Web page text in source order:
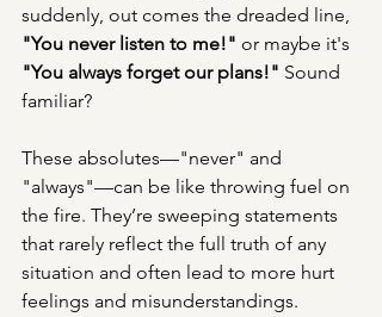
suddenly, out comes the dreaded line,
"You never listen to me!" or maybe it's
"You always forget our plans!" Sound
familiar?
These absolutes—"never" and
"always"—can be like throwing fuel on
the fire. They’re sweeping statements
that rarely reflect the full truth of any
situation and often lead to more hurt
feelings and misunderstandings.